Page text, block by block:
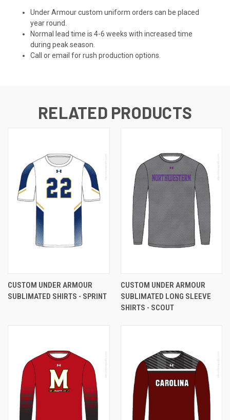
Under Armour custom uniform orders can be placed
year round.
Normal lead time is 4-6 weeks with increased time
during peak season.
Call or email for rush production options.
RELATED PRODUCTS
CUSTOM UNDER ARMOUR
SUBLIMATED SHIRTS - SPRINT
CUSTOM UNDER ARMOUR
SUBLIMATED LONG SLEEVE
SHIRTS - SCOUT